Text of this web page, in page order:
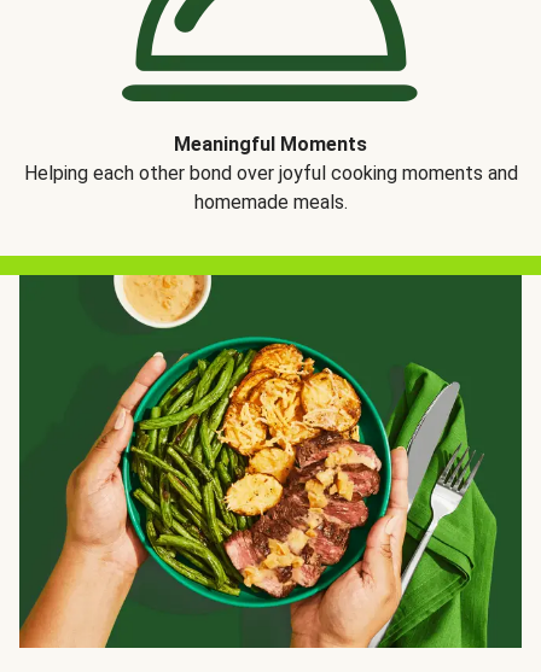
Meaningful Moments
Helping each other bond over joyful cooking moments and
homemade meals.